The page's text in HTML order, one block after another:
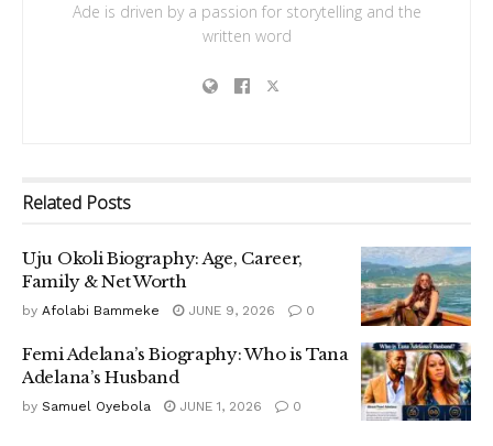
Ade is driven by a passion for storytelling and the
written word
Related Posts
Uju Okoli Biography: Age, Career,
Family & Net Worth
by Afolabi Bammeke JUNE 9, 2026 0
Femi Adelana’s Biography: Who is Tana
Adelana’s Husband
by Samuel Oyebola JUNE 1, 2026 0